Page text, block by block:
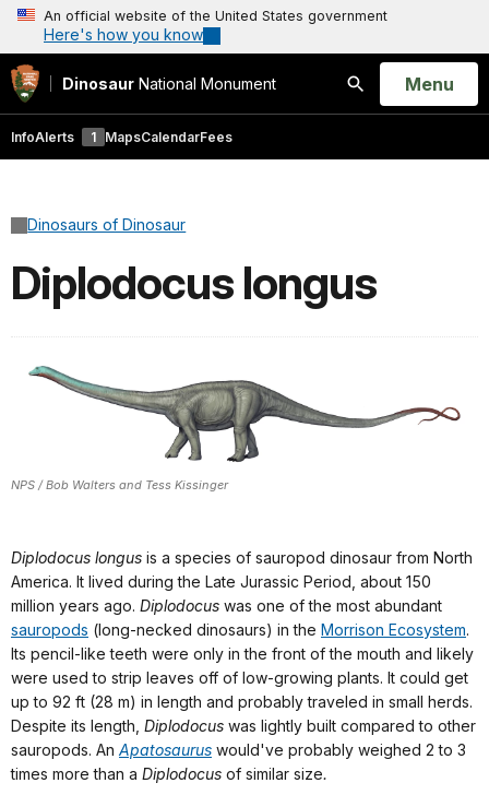
An official website of the United States government
Here's how you know
Dinosaur National Monument
Search
Open
Menu
InfoAlerts 1 MapsCalendarFees
Dinosaurs of Dinosaur
Diplodocus longus
NPS / Bob Walters and Tess Kissinger
Diplodocus longus is a species of sauropod dinosaur from North
America. It lived during the Late Jurassic Period, about 150
million years ago. Diplodocus was one of the most abundant
sauropods (long-necked dinosaurs) in the Morrison Ecosystem.
Its pencil-like teeth were only in the front of the mouth and likely
were used to strip leaves off of low-growing plants. It could get
up to 92 ft (28 m) in length and probably traveled in small herds.
Despite its length, Diplodocus was lightly built compared to other
sauropods. An Apatosaurus would've probably weighed 2 to 3
times more than a Diplodocus of similar size.